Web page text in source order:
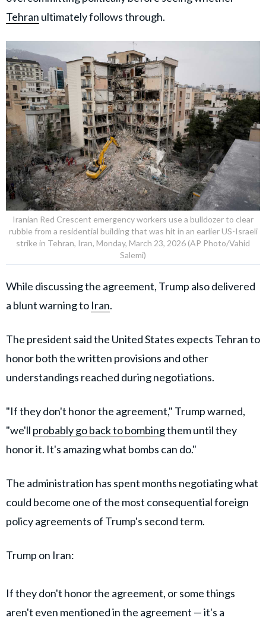
Tehran ultimately follows through.
Iranian Red Crescent emergency workers use a bulldozer to clear
rubble from a residential building that was hit in an earlier US-Israeli
strike in Tehran, Iran, Monday, March 23, 2026 (AP Photo/Vahid
Salemi)
While discussing the agreement, Trump also delivered
a blunt warning to Iran.
The president said the United States expects Tehran to
honor both the written provisions and other
understandings reached during negotiations.
"If they don't honor the agreement," Trump warned,
"we'll probably go back to bombingthem until they
honor it. It's amazing what bombs can do."
The administration has spent months negotiating what
could become one of the most consequential foreign
policy agreements of Trump's second term.
Trump on Iran:
If they don't honor the agreement, or some things
aren't even mentioned in the agreement — it's a